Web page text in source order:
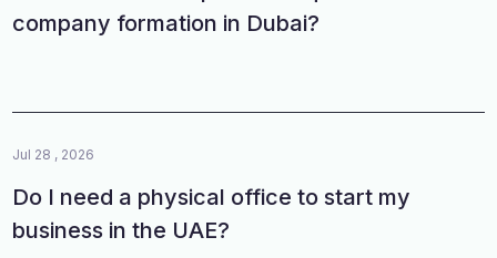
company formation in Dubai?
Jul 28 , 2026
Do I need a physical office to start my
business in the UAE?